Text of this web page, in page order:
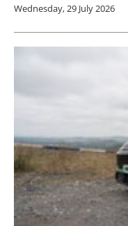
Wednesday, 29 July 2026